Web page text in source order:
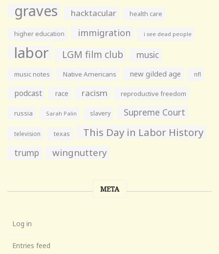
graves hacktacular health care
higher education immigration i see dead people
labor LGM film club music
music notes Native Americans new gilded age nfl
podcast race racism reproductive freedom
russia Sarah Palin slavery Supreme Court
television texas This Day in Labor History
trump wingnuttery
META
Log in
Entries feed